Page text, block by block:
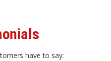
have to say: